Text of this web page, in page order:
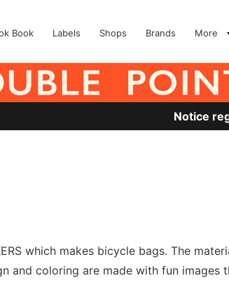
Book Labels Shops Brands More
Notice
which makes bicycle bags. The
and coloring are made with fun